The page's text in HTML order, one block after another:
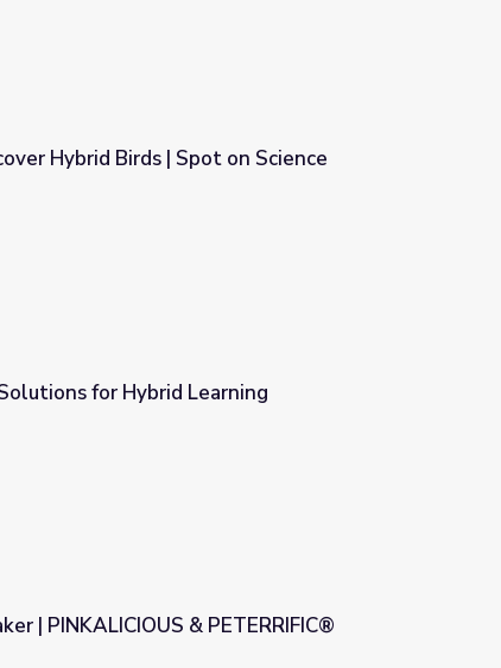
Science
Hybrid Birds | Spot on Science
for Hybrid Learning
| PINKALICIOUS & PETERRIFIC®